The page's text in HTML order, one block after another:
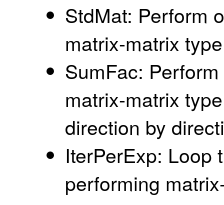
StdMat: Perform
matrix-matrix
SumFac:
matrix-matrix
direction by
IterPerExp: Loop
performing